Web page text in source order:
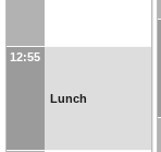
12:55
Lunch